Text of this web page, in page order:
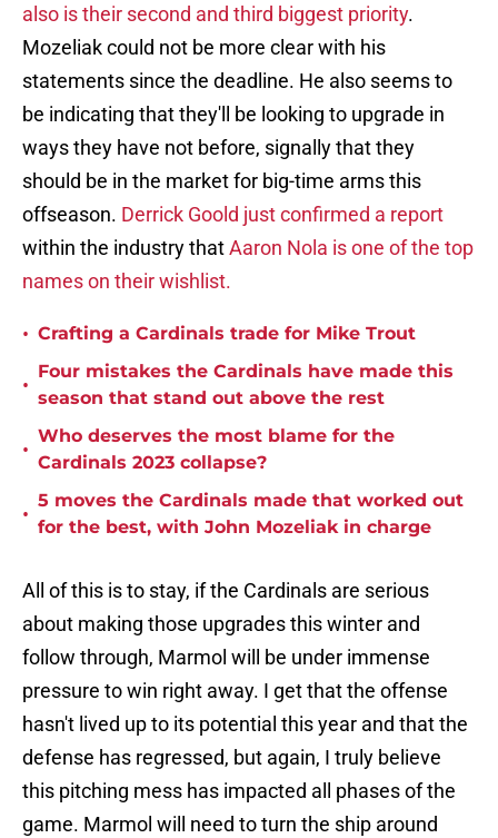
also is their second and third biggest priority.
Mozeliak could not be more clear with his
statements since the deadline. He also seems to
be indicating that they'll be looking to upgrade in
ways they have not before, signally that they
should be in the market for big-time arms this
offseason. Derrick Goold just confirmed a report
within the industry thatAaron Nola is one of the top
names on their wishlist.
• Crafting a Cardinals trade for Mike Trout
•
Four mistakes the Cardinals have made this
season that stand out above the rest
•
Who deserves the most blame for the
Cardinals 2023 collapse?
•
5 moves the Cardinals made that worked out
for the best, with John Mozeliak in charge
All of this is to stay, if the Cardinals are serious
about making those upgrades this winter and
follow through, Marmol will be under immense
pressure to win right away. I get that the offense
hasn't lived up to its potential this year and that the
defense has regressed, but again, I truly believe
this pitching mess has impacted all phases of the
game. Marmol will need to turn the ship around